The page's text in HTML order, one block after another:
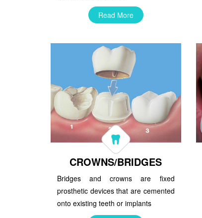
Read More
CROWNS/BRIDGES
Bridges and crowns are fixed
prosthetic devices that are cemented
onto existing teeth or implants